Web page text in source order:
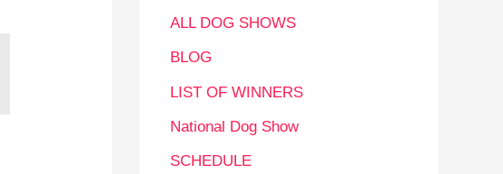
ALL DOG SHOWS
BLOG
LIST OF WINNERS
National Dog Show
SCHEDULE